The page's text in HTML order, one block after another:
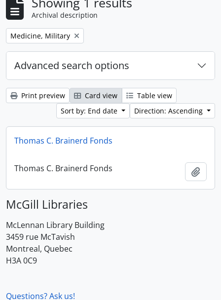
Archival description
Remove filter:
Medicine, Military
Advanced search options
Print preview Card view
Table view
Sort by: End date
Direction: Ascending
Thomas C. Brainerd Fonds
Thomas C. Brainerd Fonds
McGill Libraries
McLennan Library Building
3459 rue McTavish
Montreal, Quebec
H3A 0C9
Questions? Ask us!